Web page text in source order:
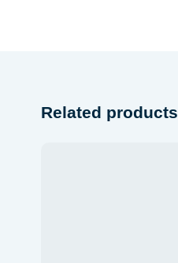
Related products